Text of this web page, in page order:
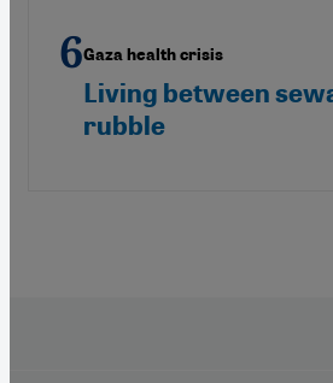
Gaza health crisis
Living between
rubble